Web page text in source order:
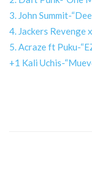
3. John Summit-
4. Jackers Revenge
5. Acraze ft Puku-
+1 Kali Uchis-